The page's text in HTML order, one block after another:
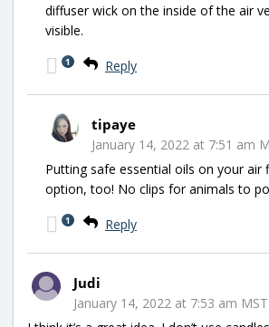
diffuser wick on the inside of the air
visible.
Reply
1
tipaye
January 14, 2022 at 7:51 am
Putting safe essential oils on your air
option, too! No clips for animals to
Reply
1
Judi
January 14, 2022 at 7:53 am MST